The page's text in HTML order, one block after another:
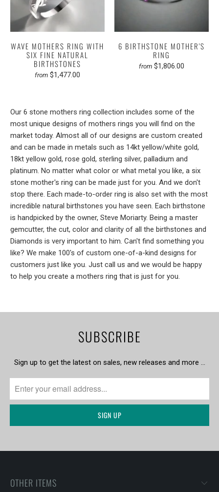
WAVE MOTHERS RING WITH
SIX FINE NATURAL
BIRTHSTONES
from $1,477.00
6 BIRTHSTONE MOTHER'S
RING
from $1,806.00
Our 6 stone mothers ring collection includes some of the
most unique designs of mothers rings you will find on the
market today. Almost all of our designs are custom created
and can be made in metals such as 14kt yellow/white gold,
18kt yellow gold, rose gold, sterling silver, palladium and
platinum. No matter what color or what metal you like, a six
stone mother's ring can be made just for you. And we don't
stop there. Each made-to-order ring is also set with the most
incredible natural birthstones you have seen. Each birthstone
is handpicked by the owner, Steve Moriarty. Being a master
gemcutter, the cut, color and clarity of all the birthstones and
Diamonds is very important to him. Can't find something you
like? We make 100's of custom one-of-a-kind designs for
customers just like you. Just call us and we would be happy
to help you create a mothers ring that is just for you.
SUBSCRIBE
Sign up to get the latest on sales, new releases and more …
OTHER ITEMS